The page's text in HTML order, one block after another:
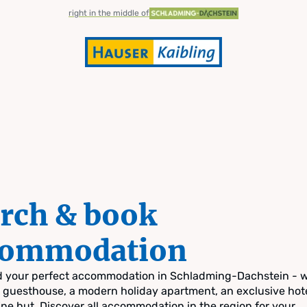
right in the middle of
& book
your perfect accommodation in Schladming-Dachstein -
guesthouse, a modern holiday apartment, an exclusive